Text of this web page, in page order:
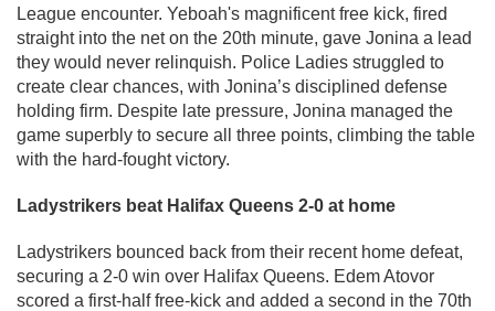
League encounter. Yeboah's magnificent free kick, fired
straight into the net on the 20th minute, gave Jonina a lead
they would never relinquish. Police Ladies struggled to
create clear chances, with Jonina’s disciplined defense
holding firm. Despite late pressure, Jonina managed the
game superbly to secure all three points, climbing the table
with the hard-fought victory.
Ladystrikers beat Halifax Queens 2-0 at home
Ladystrikers bounced back from their recent home defeat,
securing a 2-0 win over Halifax Queens. Edem Atovor
scored a first-half free-kick and added a second in the 70th